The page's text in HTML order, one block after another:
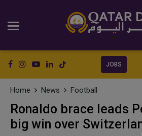
JOBS
Home News Football
Ronaldo brace leads
big win over